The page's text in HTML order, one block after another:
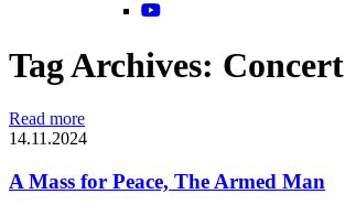
Tag Archives: Concert
Read more
14.11.2024
A Mass for Peace, The Armed Man